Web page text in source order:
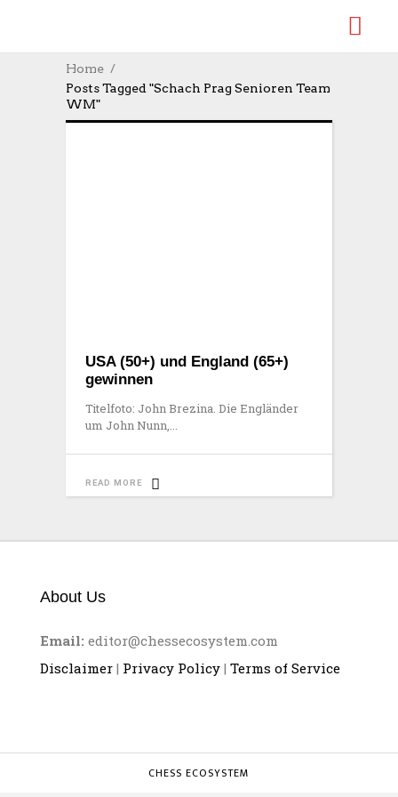
Home
Posts Tagged "Schach Prag Senioren Team
WM"
USA (50+) und England (65+)
gewinnen
Titelfoto: John Brezina. Die Engländer
um John Nunn,
READ MORE
About Us
Email: editor@chessecosystem.com
Disclaimer | Privacy Policy | Terms of Service
CHESS ECOSYSTEM